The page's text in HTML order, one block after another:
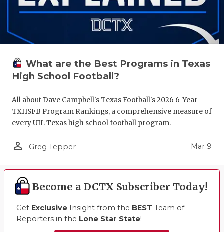
What are the Best Programs in Texas
High School Football?
All about Dave Campbell's Texas Football's 2026 6-Year
TXHSFB Program Rankings, a comprehensive measure of
every UIL Texas high school football program.
person_outline Greg Tepper Mar 9
Become a DCTX Subscriber Today!
Get Exclusive Insight from the BEST Team of
Reporters in the Lone Star State!